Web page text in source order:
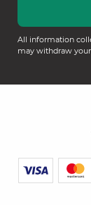
All information
may withdraw